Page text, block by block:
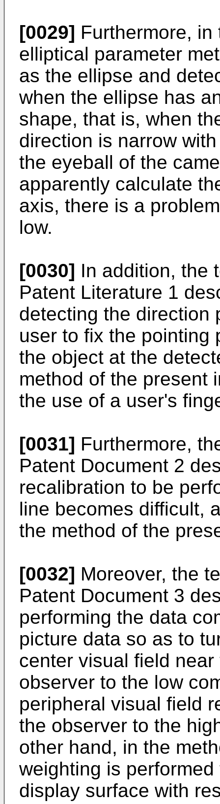
[0029] Furthermore,
elliptical parameter
as the ellipse and
when the ellipse has
shape, that is, when
direction is narrow
the eyeball of the
apparently calculate
axis, there is a
low.
[0030] In addition, the
Patent Literature 1
detecting the direction
user to fix the pointing
the object at the
method of the present
the use of a user's
[0031] Furthermore,
Patent Document 2
recalibration to be
line becomes difficult,
the method of the
[0032] Moreover, the
Patent Document 3
performing the data
picture data so as to
center visual field
observer to the low
peripheral visual field
the observer to the
other hand, in the
weighting is
display surface with